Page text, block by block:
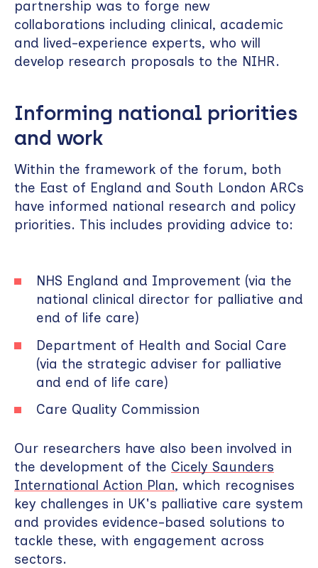
partnership was to forge new
collaborations including clinical, academic
and lived-experience experts, who will
develop research proposals to the NIHR.
Informing national priorities
and work
Within the framework of the forum, both
the East of England and South London ARCs
have informed national research and policy
priorities. This includes providing advice to:
NHS England and Improvement (via the
national clinical director for palliative and
end of life care)
Department of Health and Social Care
(via the strategic adviser for palliative
and end of life care)
Care Quality Commission
Our researchers have also been involved in
the development of the Cicely Saunders
International Action Plan, which recognises
key challenges in UK's palliative care system
and provides evidence-based solutions to
tackle these, with engagement across
sectors.